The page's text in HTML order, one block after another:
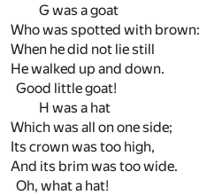
G was a goat
Who was spotted with brown:
When he did not lie still
He walked up and down.
Good little goat!
H was a hat
Which was all on one side;
Its crown was too high,
And its brim was too wide.
Oh, what a hat!